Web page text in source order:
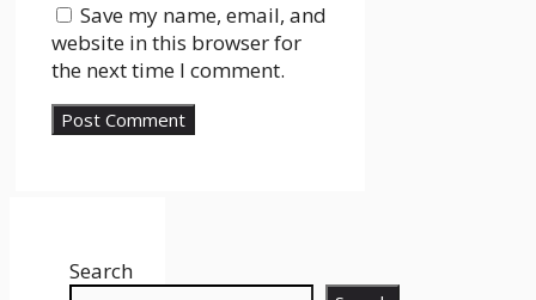
Save my name, email, and
website in this browser for
the next time I comment.
Search